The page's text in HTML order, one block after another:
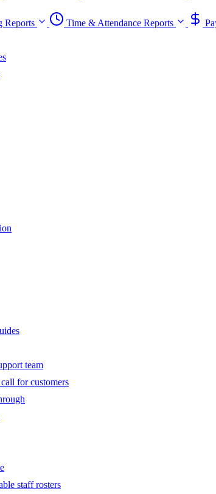
Reports Time & Attendance Reports
team
for customers
staff rosters